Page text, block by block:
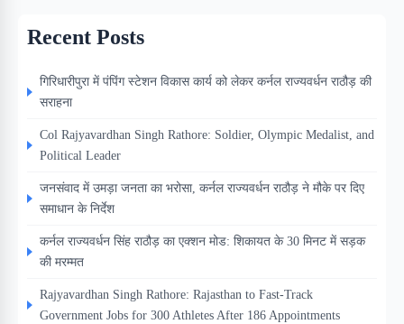
Recent Posts
गिरिधारीपुरा में पंपिंग स्टेशन विकास कार्य को लेकर कर्नल राज्यवर्धन राठौड़ की
सराहना
Col Rajyavardhan Singh Rathore: Soldier, Olympic Medalist, and
Political Leader
जनसंवाद में उमड़ा जनता का भरोसा, कर्नल राज्यवर्धन राठौड़ ने मौके पर दिए
समाधान के निर्देश
कर्नल राज्यवर्धन सिंह राठौड़ का एक्शन मोड: शिकायत के 30 मिनट में सड़क
की मरम्मत
Rajyavardhan Singh Rathore: Rajasthan to Fast-Track
Government Jobs for 300 Athletes After 186 Appointments